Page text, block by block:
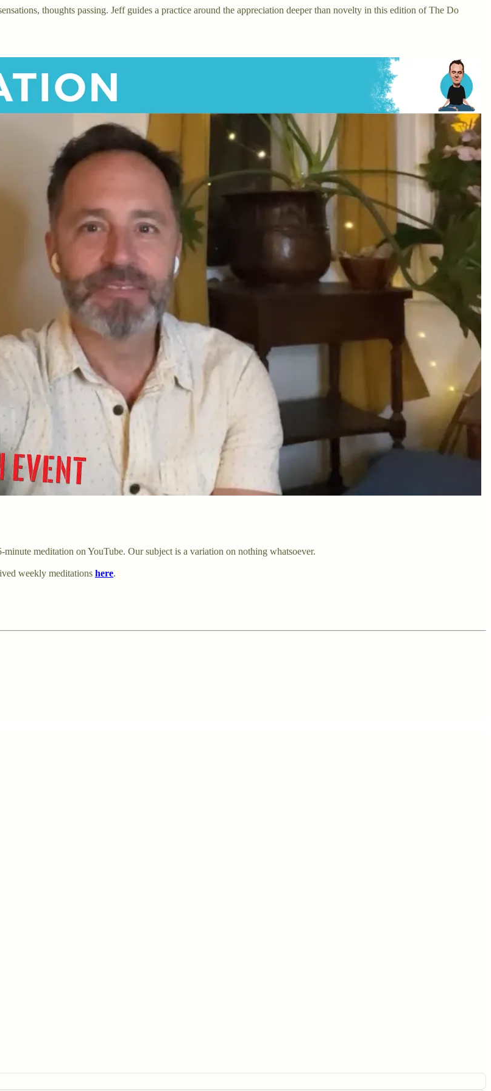
thoughts passing. Jeff guides a practice around the appreciation deeper than novelty in this edition of The Do
meditation on YouTube. Our subject is a variation on nothing whatsoever.
weekly meditations here.